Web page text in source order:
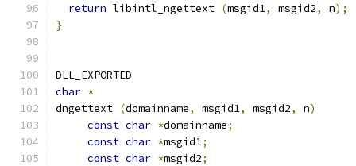
return libintl_ngettext (msgid1, msgid2, n);
}
DLL_EXPORTED
char *
dngettext (domainname, msgid1, msgid2, n)
const char *domainname;
const char *msgid1;
const char *msgid2;